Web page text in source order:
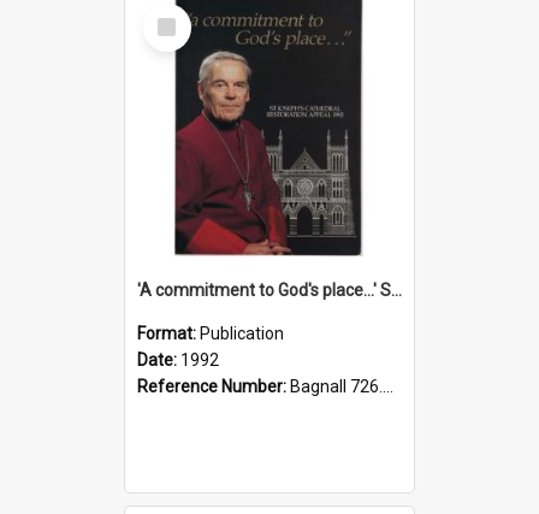
Select
Item
'A commitment to God's place...' St Joseph's Cathedral restoration appeal, 1992
Format: Publication
Date: 1992
Reference Number: Bagnall 726.6099392 Com